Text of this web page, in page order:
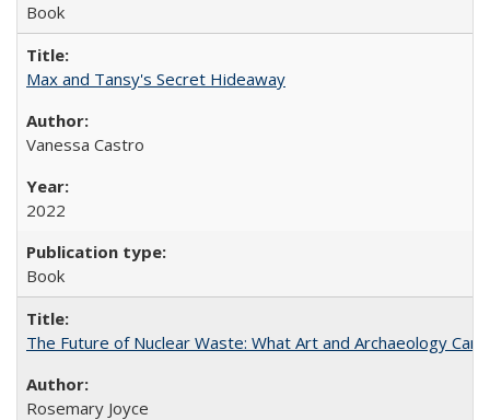
Book
Max and Tansy's Secret Hideaway
Vanessa Castro
2022
Book
The Future of Nuclear Waste: What Art and Archaeology
Rosemary Joyce